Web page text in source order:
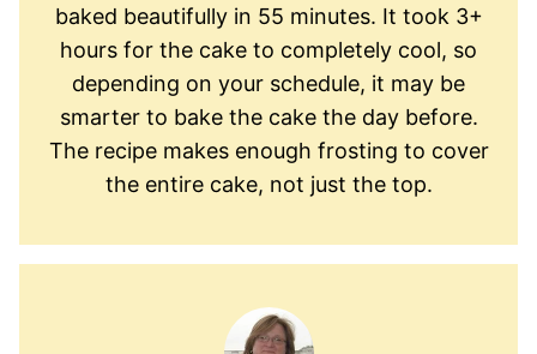
baked beautifully in 55 minutes. It took 3+
hours for the cake to completely cool, so
depending on your schedule, it may be
smarter to bake the cake the day before.
The recipe makes enough frosting to cover
the entire cake, not just the top.